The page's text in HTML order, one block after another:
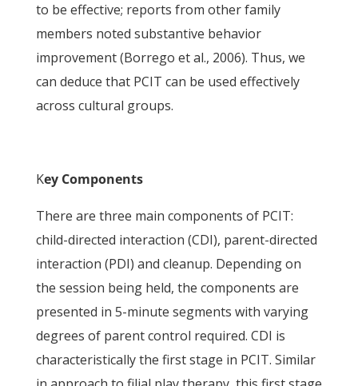
to be effective; reports from other family
members noted substantive behavior
improvement (Borrego et al., 2006). Thus, we
can deduce that PCIT can be used effectively
across cultural groups.
Key Components
There are three main components of PCIT:
child-directed interaction (CDI), parent-directed
interaction (PDI) and cleanup. Depending on
the session being held, the components are
presented in 5-minute segments with varying
degrees of parent control required. CDI is
characteristically the first stage in PCIT. Similar